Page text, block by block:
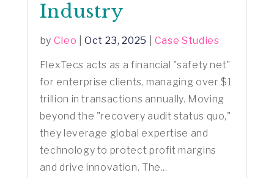
Industry
by Cleo |Oct 23, 2025 Case Studies
FlexTecs acts as a financial "safety net"
for enterprise clients, managing over $1
trillion in transactions annually. Moving
beyond the "recovery audit status quo,"
they leverage global expertise and
technology to protect profit margins
and drive innovation. The...